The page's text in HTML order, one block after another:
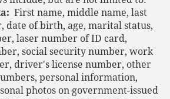
First name, middle name, last
date of birth, age, marital status,
laser number of ID card,
social security number, work
driver's license number, other
personal information,
photos on government-issued